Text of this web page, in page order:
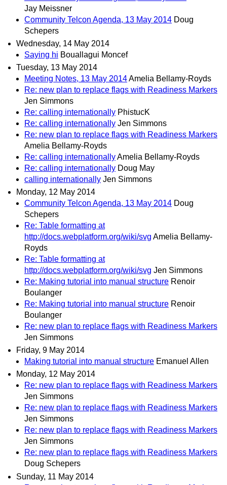
Jay Meissner
Community Telcon Agenda, 13 May 2014 Doug
Schepers
Wednesday, 14 May 2014
Saying hi Bouallagui Moncef
Tuesday, 13 May 2014
Meeting Notes, 13 May 2014Amelia Bellamy-Royds
Re: new plan to replace flags with Readiness Markers
Jen Simmons
Re: calling internationally PhistucK
Re: calling internationally Jen Simmons
Re: new plan to replace flags with Readiness Markers
Amelia Bellamy-Royds
Re: calling internationallyAmelia Bellamy-Royds
Re: calling internationally Doug May
calling internationally Jen Simmons
Monday, 12 May 2014
Community Telcon Agenda, 13 May 2014 Doug
Schepers
Re: Table formatting at
http://docs.webplatform.org/wiki/svg Amelia Bellamy-
Royds
Re: Table formatting at
http://docs.webplatform.org/wiki/svg Jen Simmons
Re: Making tutorial into manual structure Renoir
Boulanger
Re: Making tutorial into manual structure Renoir
Boulanger
Re: new plan to replace flags with Readiness Markers
Jen Simmons
Friday, 9 May 2014
Making tutorial into manual structure Emanuel Allen
Monday, 12 May 2014
Re: new plan to replace flags with Readiness Markers
Jen Simmons
Re: new plan to replace flags with Readiness Markers
Jen Simmons
Re: new plan to replace flags with Readiness Markers
Jen Simmons
Re: new plan to replace flags with Readiness Markers
Doug Schepers
Sunday, 11 May 2014